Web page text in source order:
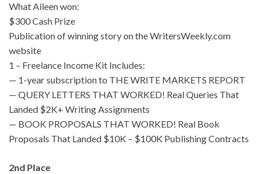
What Aileen won:
$300 Cash Prize
Publication of winning story on the WritersWeekly.com
website
1 – Freelance Income Kit Includes:
— 1-year subscription to THE WRITE MARKETS REPORT
— QUERY LETTERS THAT WORKED! Real Queries That
Landed $2K+ Writing Assignments
— BOOK PROPOSALS THAT WORKED! Real Book
Proposals That Landed $10K – $100K Publishing Contracts
2nd Place